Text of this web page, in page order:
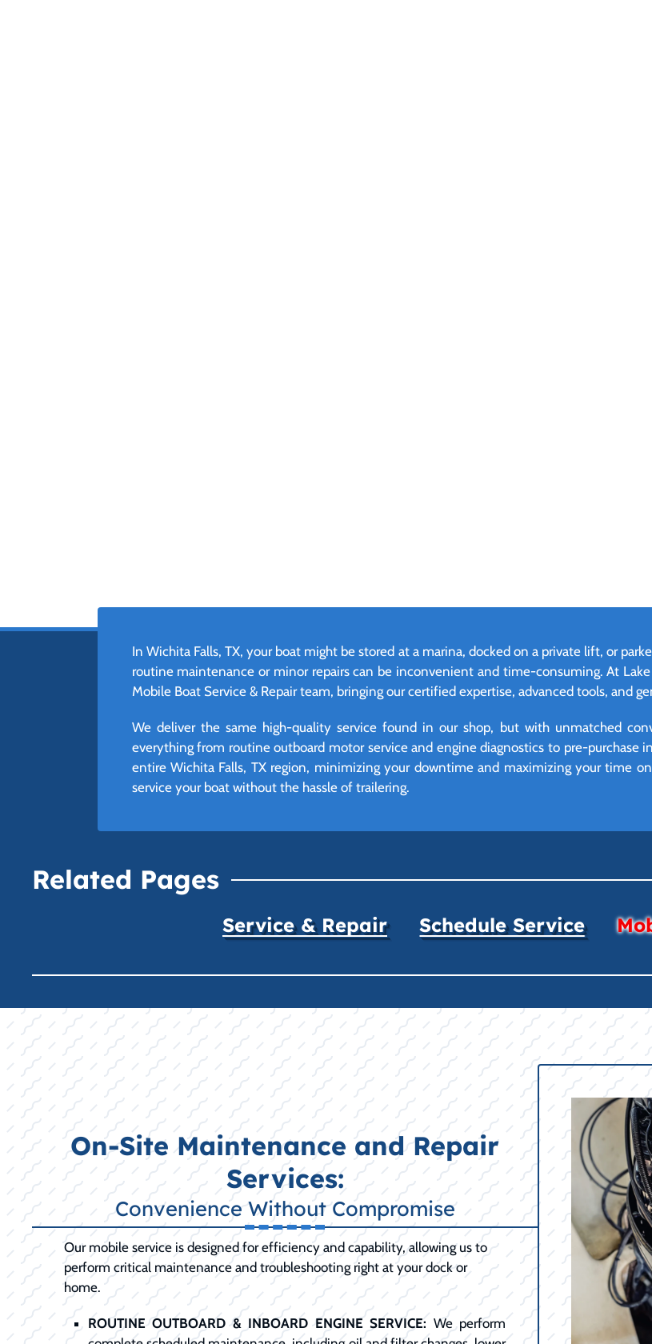
In Wichita Falls, TX, your boat might be stored at a marina, docked on a private lift, or
routine maintenance or minor repairs can be inconvenient and time-consuming. At
Mobile Boat Service & Repair team, bringing our certified expertise, advanced tools, and
We deliver the same high-quality service found in our shop, but with unmatched
everything from routine outboard motor service and engine diagnostics to pre-purchase
entire Wichita Falls, TX region, minimizing your downtime and maximizing your time
service your boat without the hassle of trailering.
Related Pages
Service & Repair Schedule Service
On-Site Maintenance and Repair
Services:
Convenience Without Compromise
Our mobile service is designed for efficiency and capability, allowing us to
perform critical maintenance and troubleshooting right at your dock or
home.
ROUTINE OUTBOARD & INBOARD ENGINE SERVICE: We perform